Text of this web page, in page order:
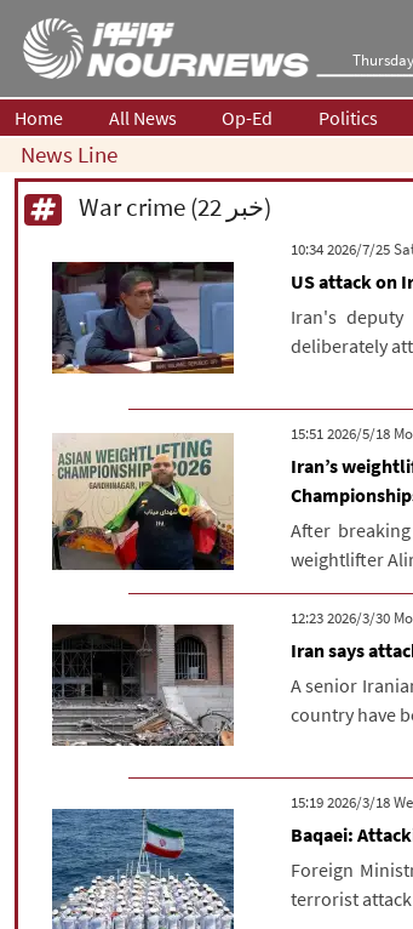
Home All News Op-Ed Politics
News Line
War crime (22 خبر)
US attack on
Iran's
deliberately
Iran’s
After
weightlifter
Iran says
A senior
country have
Baqaei:
Foreign
terrorist attack